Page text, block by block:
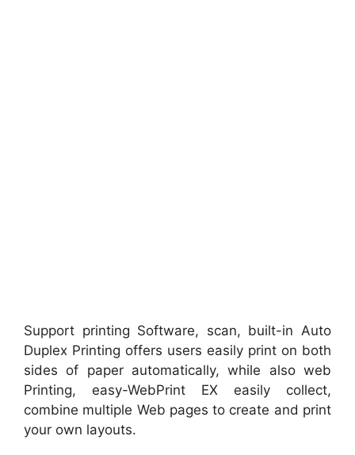
Support printing Software, scan, built-in Auto
Duplex Printing offers users easily print on both
sides of paper automatically, while also web
Printing, easy-WebPrint EX easily collect,
combine multiple Web pages to create and print
your own layouts.